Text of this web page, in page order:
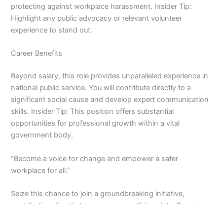
protecting against workplace harassment. Insider Tip:
Highlight any public advocacy or relevant volunteer
experience to stand out.
Career Benefits
Beyond salary, this role provides unparalleled experience in
national public service. You will contribute directly to a
significant social cause and develop expert communication
skills. Insider Tip: This position offers substantial
opportunities for professional growth within a vital
government body.
“Become a voice for change and empower a safer
workplace for all.”
Seize this chance to join a groundbreaking initiative,